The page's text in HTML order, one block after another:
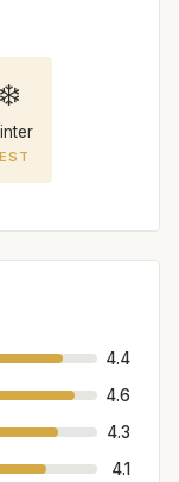
❄️
4.4
4.6
4.3
4.1